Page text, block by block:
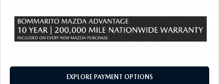
EXPLORE PAYMENT OPTIONS